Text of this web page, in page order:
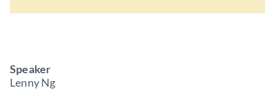
Speaker
Lenny Ng